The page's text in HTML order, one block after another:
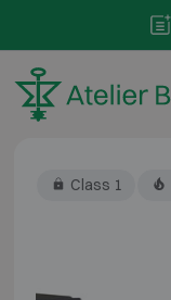
Class 1